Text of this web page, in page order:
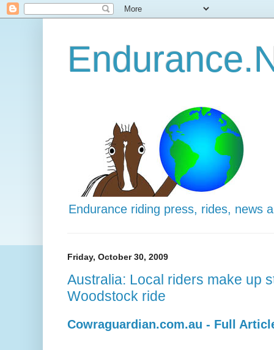
Endurance riding press, rides, news
Friday, October 30, 2009
Australia: Local riders make up
Woodstock ride
Cowraguardian.com.au - Full